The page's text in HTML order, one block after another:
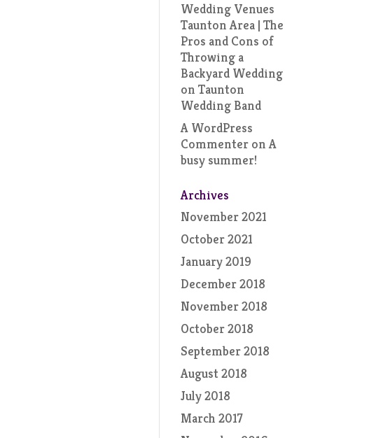
Wedding Venues
Taunton Area | The
Pros and Cons of
Throwing a
Backyard Wedding
onTaunton
Wedding Band
A WordPress
Commenter onA
busy summer!
Archives
November 2021
October 2021
January 2019
December 2018
November 2018
October 2018
September 2018
August 2018
July 2018
March 2017